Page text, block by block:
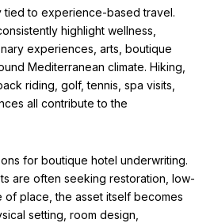
tied to experience-based travel.
highlight wellness,
experiences, arts, boutique
Mediterranean climate. Hiking,
riding, golf, tennis, spa visits,
all contribute to the
for boutique hotel underwriting.
are often seeking restoration, low-
of place, the asset itself becomes
setting, room design,